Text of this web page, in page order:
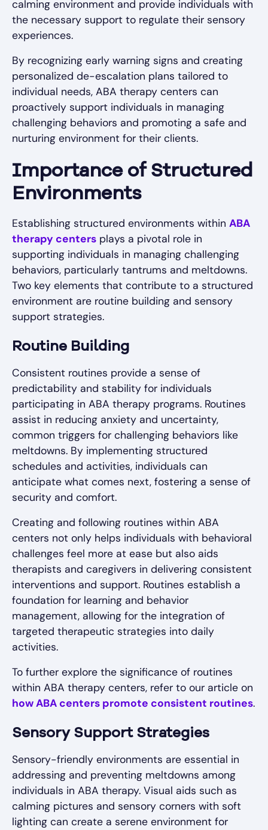
calming environment and provide individuals with
the necessary support to regulate their sensory
experiences.
By recognizing early warning signs and creating
personalized de-escalation plans tailored to
individual needs, ABA therapy centers can
proactively support individuals in managing
challenging behaviors and promoting a safe and
nurturing environment for their clients.
Importance of Structured
Environments
Establishing structured environments within ABA
therapy centers plays a pivotal role in
supporting individuals in managing challenging
behaviors, particularly tantrums and meltdowns.
Two key elements that contribute to a structured
environment are routine building and sensory
support strategies.
Routine Building
Consistent routines provide a sense of
predictability and stability for individuals
participating in ABA therapy programs. Routines
assist in reducing anxiety and uncertainty,
common triggers for challenging behaviors like
meltdowns. By implementing structured
schedules and activities, individuals can
anticipate what comes next, fostering a sense of
security and comfort.
Creating and following routines within ABA
centers not only helps individuals with behavioral
challenges feel more at ease but also aids
therapists and caregivers in delivering consistent
interventions and support. Routines establish a
foundation for learning and behavior
management, allowing for the integration of
targeted therapeutic strategies into daily
activities.
To further explore the significance of routines
within ABA therapy centers, refer to our article on
how ABA centers promote consistent routines.
Sensory Support Strategies
Sensory-friendly environments are essential in
addressing and preventing meltdowns among
individuals in ABA therapy. Visual aids such as
calming pictures and sensory corners with soft
lighting can create a serene environment for